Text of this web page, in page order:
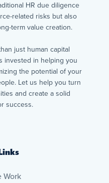
HR due diligence
related risks but also
term value creation.
just human capital
invested in helping you
the potential of your
Let us help you turn
and create a solid
success.
Work